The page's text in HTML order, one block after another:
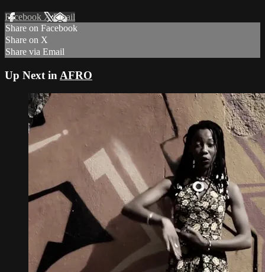
Facebook XEmail
Share on Facebook
Share on X
Share via Email
Up Next in AFRO